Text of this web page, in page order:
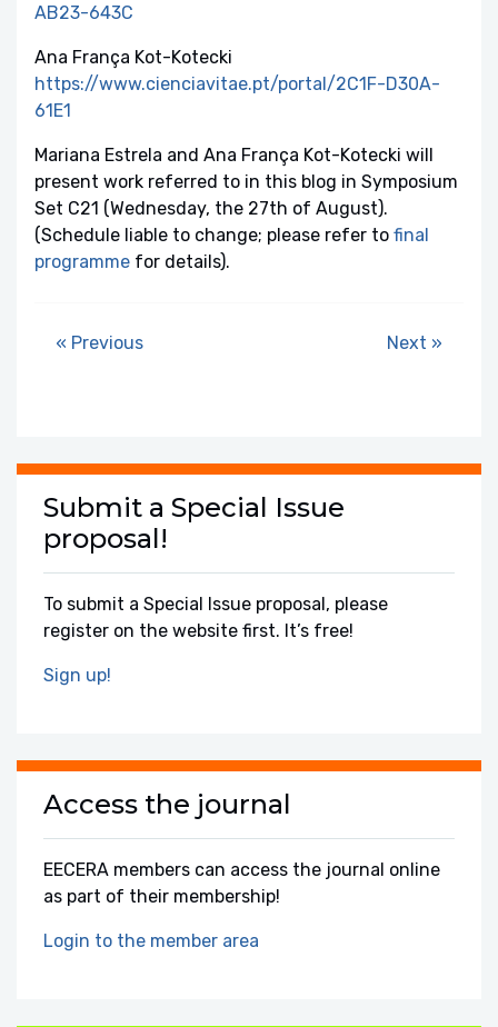
AB23-643C
Ana França Kot-Kotecki
https://www.cienciavitae.pt/portal/2C1F-D30A-
61E1
Mariana Estrela and Ana França Kot-Kotecki will
present work referred to in this blog in Symposium
Set C21 (Wednesday, the 27th of August).
(Schedule liable to change; please refer to final
programme for details).
« Previous Next »
Submit a Special Issue
proposal!
To submit a Special Issue proposal, please
register on the website first. It’s free!
Sign up!
Access the journal
EECERA members can access the journal online
as part of their membership!
Login to the member area